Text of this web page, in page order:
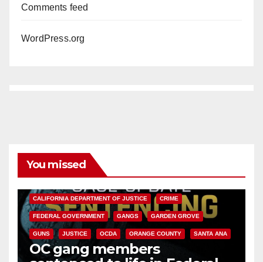
Comments feed
WordPress.org
You missed
CALIFORNIA DEPARTMENT OF JUSTICE CRIME
FEDERAL GOVERNMENT GANGS GARDEN GROVE
GUNS JUSTICE OCDA ORANGE COUNTY SANTA ANA
OC gang members